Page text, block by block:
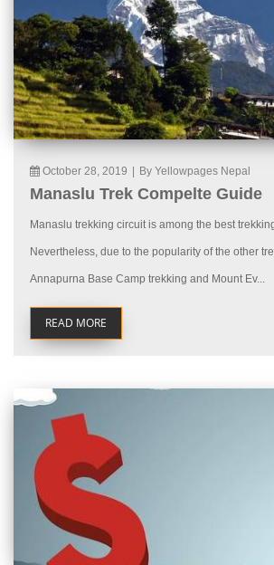
October 28, 2019 By Yellowpages Nepal
Manaslu Trek Compelte Guide
Manaslu trekking circuit is among the best
Nevertheless, due to the popularity of the other
Annapurna Base Camp trekking and Mount Ev...
READ MORE